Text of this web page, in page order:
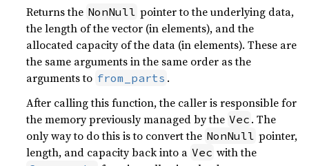
Returns the NonNull pointer to the underlying data,
the length of the vector (in elements), and the
allocated capacity of the data (in elements). These are
the same arguments in the same order as the
arguments to from_parts .
After calling this function, the caller is responsible for
the memory previously managed by the Vec . The
only way to do this is to convert the NonNull pointer,
length, and capacity back into a Vec with the